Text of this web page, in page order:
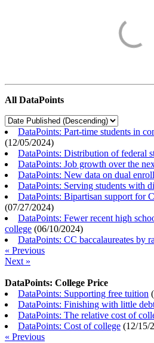
All DataPoints
DataPoints: Part-time students in
(12/05/2024)
DataPoints: Distribution of federal
DataPoints: Job growth over the
DataPoints: New data on dual
DataPoints: Serving students with
DataPoints: Bipartisan support for
(07/27/2024)
DataPoints: Fewer recent high
college (06/10/2024)
DataPoints: CC baccalaureates by
« Previous
Next »
DataPoints: College Price
DataPoints: Supporting free tuition (
DataPoints: Finishing with little
DataPoints: The relative cost of
DataPoints: Cost of college (12/15/
« Previous